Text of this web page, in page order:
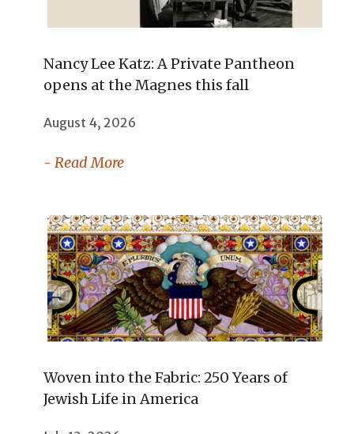
Nancy Lee Katz: A Private Pantheon
opens at the Magnes this fall
August 4, 2026
- Read More
Woven into the Fabric: 250 Years of
Jewish Life in America